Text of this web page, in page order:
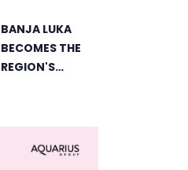
IN BANJA LUKA
BANJA LUKA
BECOMES THE
REGION'S
AS FRESHWAVE
FESTIVAL
RETURNS